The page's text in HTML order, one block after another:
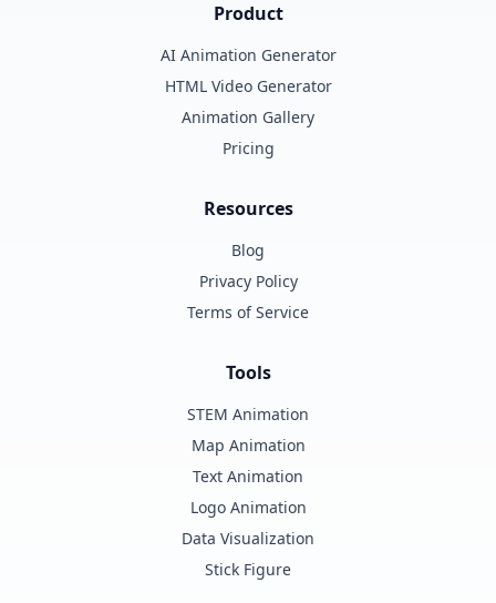
Product
AI Animation Generator
HTML Video Generator
Animation Gallery
Pricing
Resources
Blog
Privacy Policy
Terms of Service
Tools
STEM Animation
Map Animation
Text Animation
Logo Animation
Data Visualization
Stick Figure